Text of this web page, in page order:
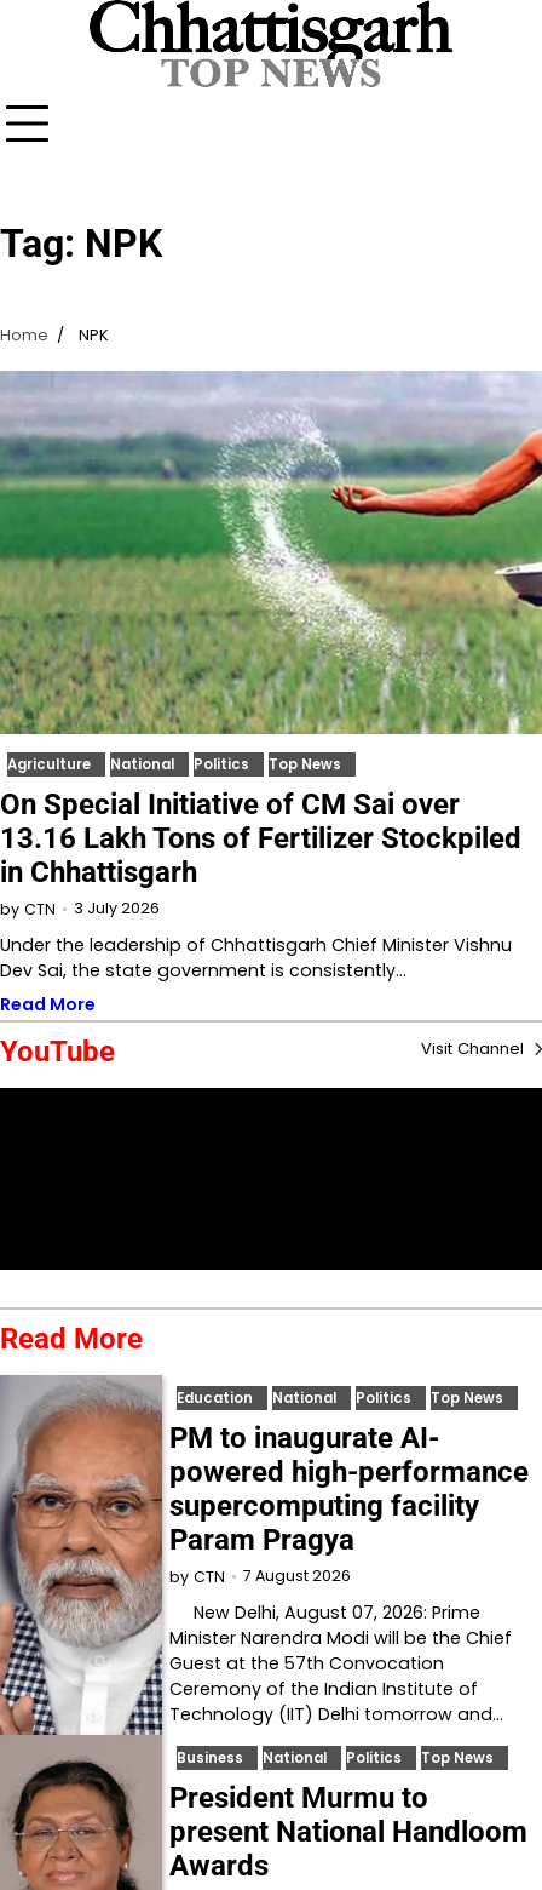
Tag: NPK
Home NPK
Agriculture National Politics Top News
On Special Initiative of CM Sai over
13.16 Lakh Tons of Fertilizer Stockpiled
in Chhattisgarh
by CTN 3 July 2026
Under the leadership of Chhattisgarh Chief Minister Vishnu
Dev Sai, the state government is consistently…
Read More
YouTube Visit Channel
Read More
Education National Politics Top News
PM to inaugurate AI-
powered high-performance
supercomputing facility
Param Pragya
by CTN 7 August 2026
New Delhi, August 07, 2026: Prime
Minister Narendra Modi will be the Chief
Guest at the 57th Convocation
Ceremony of the Indian Institute of
Technology (IIT) Delhi tomorrow and…
Business National Politics Top News
President Murmu to
present National Handloom
Awards